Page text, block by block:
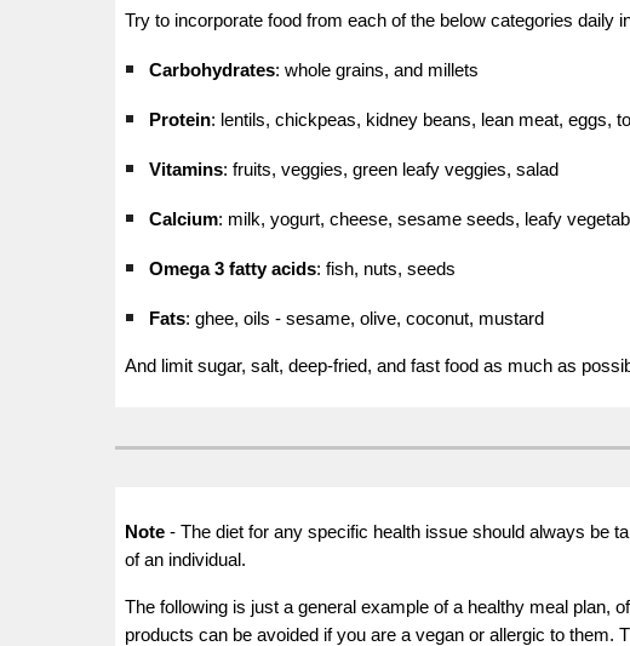
Try to incorporate food from each of the below categories daily
Carbohydrates: whole grains, and millets
Protein: lentils, chickpeas, kidney beans, lean meat, eggs,
Vitamins: fruits, veggies, green leafy veggies, salad
Calcium: milk, yogurt, cheese, sesame seeds, leafy
Omega 3 fatty acids: fish, nuts, seeds
Fats: ghee, oils - sesame, olive, coconut, mustard
And limit sugar, salt, deep-fried, and fast food as much as
Note- The diet for any specific health issue should always be
of an individual.
The following is just a general example of a healthy meal plan,
products can be avoided if you are a vegan or allergic to them.